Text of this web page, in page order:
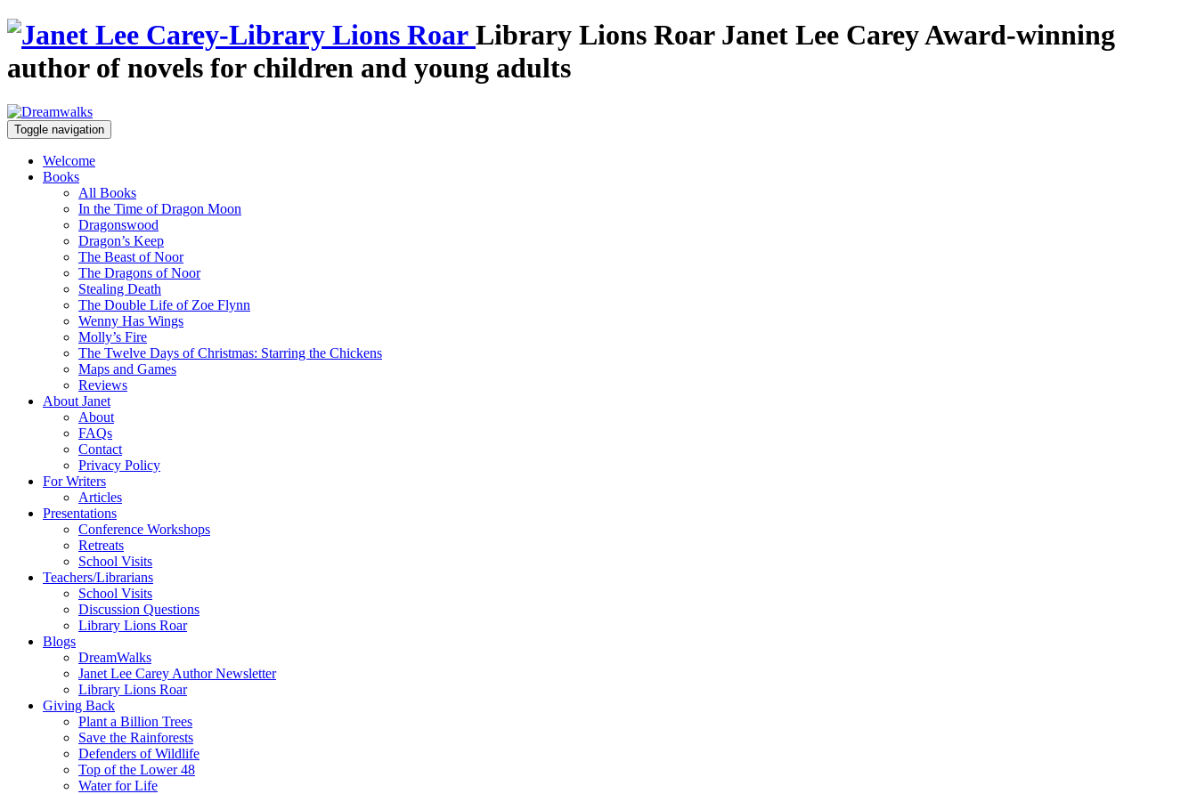
Library Lions Roar Janet Lee CareyAward-winning
author of novels for children and young adults
Toggle navigation
Welcome
Books
All Books
In the Time of Dragon Moon
Dragonswood
Dragon’s Keep
The Beast of Noor
The Dragons of Noor
Stealing Death
The Double Life of Zoe Flynn
Wenny Has Wings
Molly’s Fire
The Twelve Days of Christmas: Starring the Chickens
Maps and Games
Reviews
About Janet
About
FAQs
Contact
Privacy Policy
For Writers
Articles
Presentations
Conference Workshops
Retreats
School Visits
Teachers/Librarians
School Visits
Discussion Questions
Library Lions Roar
Blogs
DreamWalks
Janet Lee Carey Author Newsletter
Library Lions Roar
Giving Back
Plant a Billion Trees
Save the Rainforests
Defenders of Wildlife
Top of the Lower 48
Water for Life